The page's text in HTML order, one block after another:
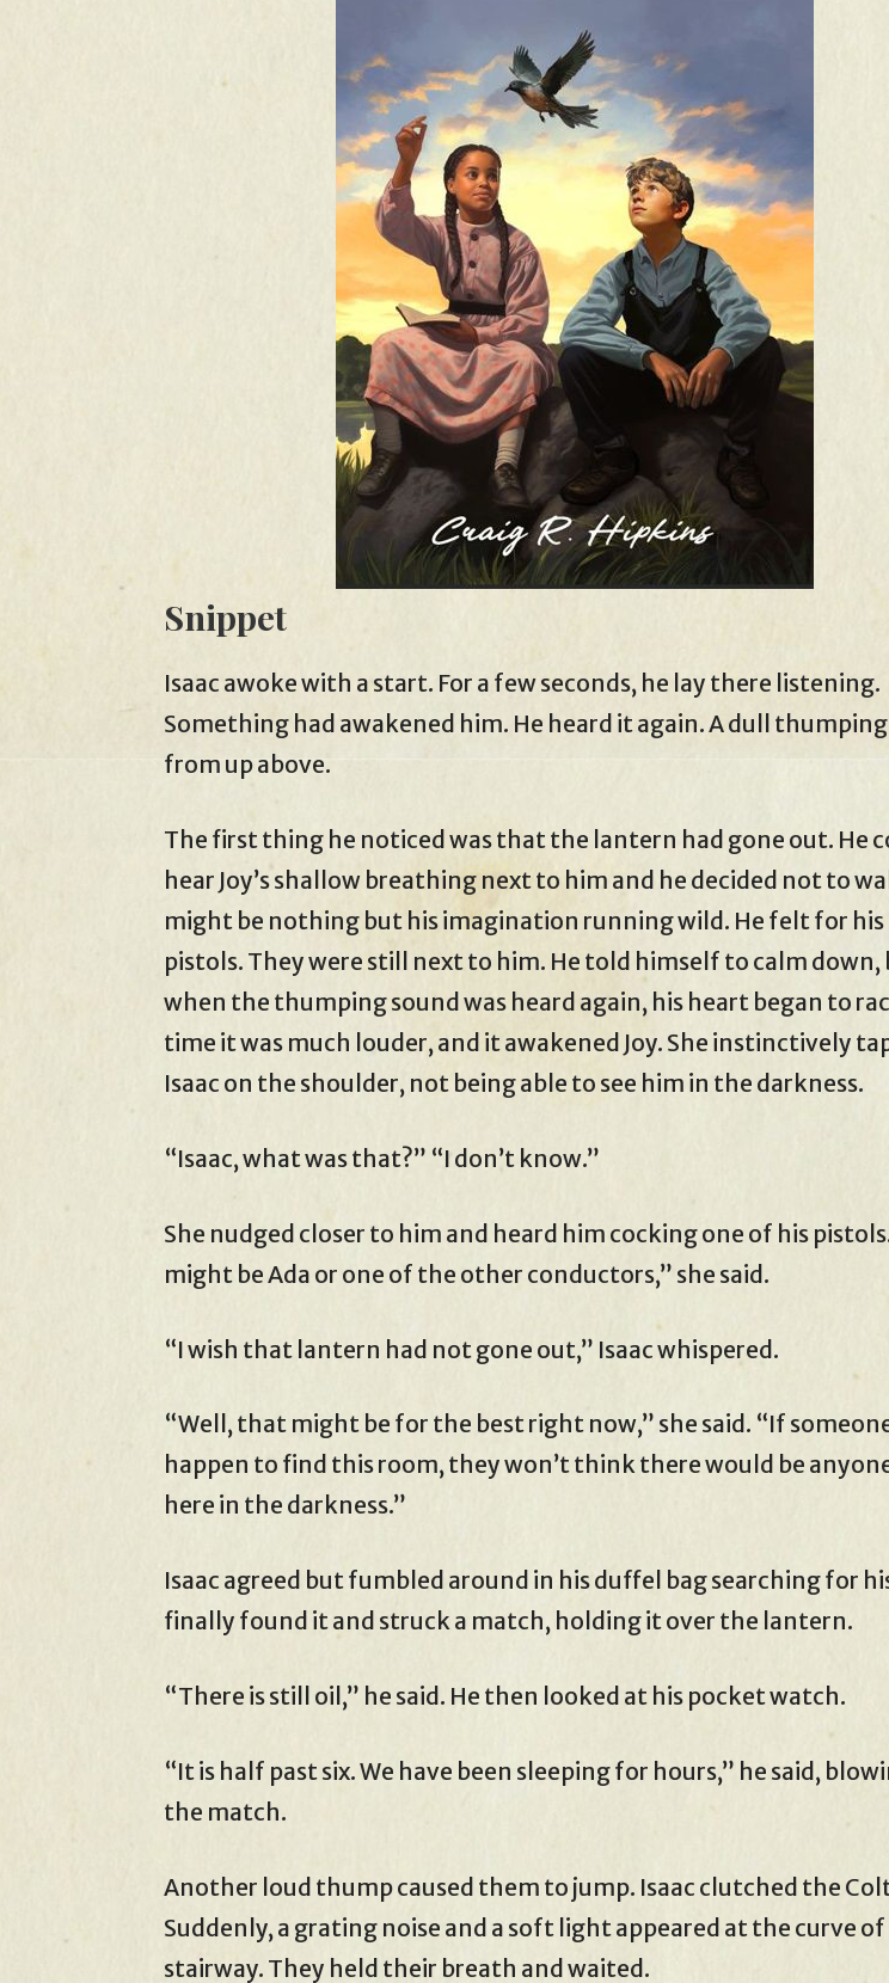
Snippet
Isaac awoke with a start. For a few seconds, he lay there listening.
Something had awakened him. He heard it again. A dull thumping
from up above.
The first thing he noticed was that the lantern had gone out. He
hear Joy’s shallow breathing next to him and he decided not to
might be nothing but his imagination running wild. He felt for his
pistols. They were still next to him. He told himself to calm down,
when the thumping sound was heard again, his heart began to
time it was much louder, and it awakened Joy. She instinctively
Isaac on the shoulder, not being able to see him in the darkness.
“Isaac, what was that?” “I don’t know.”
She nudged closer to him and heard him cocking one of his
might be Ada or one of the other conductors,” she said.
“I wish that lantern had not gone out,” Isaac whispered.
“Well, that might be for the best right now,” she said. “If
happen to find this room, they won’t think there would be
here in the darkness.”
Isaac agreed but fumbled around in his duffel bag searching for
finally found it and struck a match, holding it over the lantern.
“There is still oil,” he said. He then looked at his pocket watch.
“It is half past six. We have been sleeping for hours,” he said,
the match.
Another loud thump caused them to jump. Isaac clutched the
Suddenly, a grating noise and a soft light appeared at the curve
stairway. They held their breath and waited.